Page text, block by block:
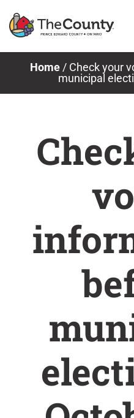
Home / Check your
municipal